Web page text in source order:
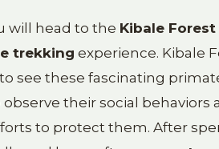
will head to the Kibale Forest
trekking experience. Kibale
see these fascinating
their social behaviors
to protect them. After